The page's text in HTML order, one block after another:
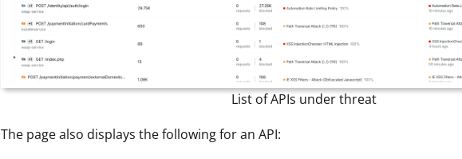
List of APIs under threat
The page also displays the following for an API: